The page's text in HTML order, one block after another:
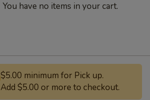
You have no items in your cart.
$5.00 minimum for Pick up.
Add $5.00 or more to checkout.